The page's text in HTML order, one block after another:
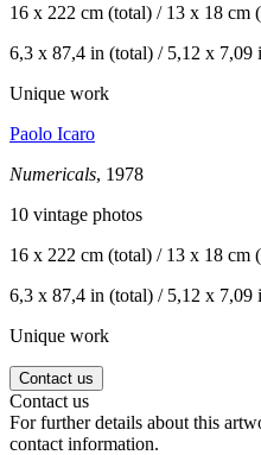
16 x 222 cm (total) / 13 x 18 cm
6,3 x 87,4 in (total) / 5,12 x 7,09
Unique work
Paolo Icaro
Numericals, 1978
10 vintage photos
16 x 222 cm (total) / 13 x 18 cm
6,3 x 87,4 in (total) / 5,12 x 7,09
Unique work
Contact us
Contact us
For further details about this
contact information.